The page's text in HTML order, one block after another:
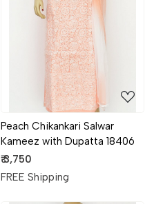
Loading...
Peach Chikankari Salwar
Kameez with Dupatta 18406
₹ 3,750
FREE Shipping